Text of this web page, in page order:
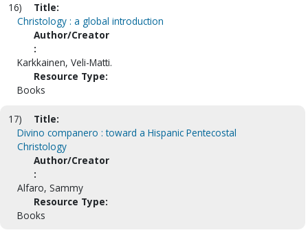
16)
Title:
Christology : a global introduction
Author/Creator
:
Karkkainen, Veli-Matti.
Resource Type:
Books
17)
Title:
Divino companero : toward a Hispanic Pentecostal
Christology
Author/Creator
:
Alfaro, Sammy
Resource Type:
Books